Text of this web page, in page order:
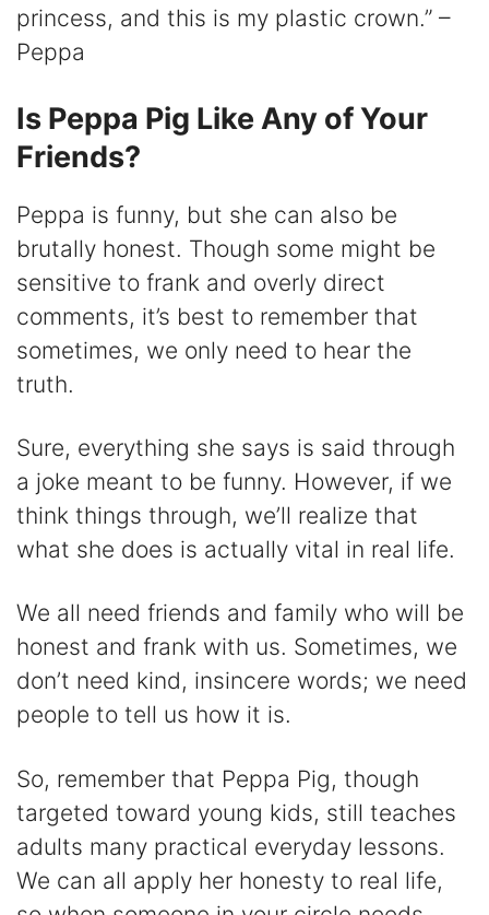
princess, and this is my plastic crown.” –
Peppa
Is Peppa Pig Like Any of Your
Friends?
Peppa is funny, but she can also be
brutally honest. Though some might be
sensitive to frank and overly direct
comments, it’s best to remember that
sometimes, we only need to hear the
truth.
Sure, everything she says is said through
a joke meant to be funny. However, if we
think things through, we’ll realize that
what she does is actually vital in real life.
We all need friends and family who will be
honest and frank with us. Sometimes, we
don’t need kind, insincere words; we need
people to tell us how it is.
So, remember that Peppa Pig, though
targeted toward young kids, still teaches
adults many practical everyday lessons.
We can all apply her honesty to real life,